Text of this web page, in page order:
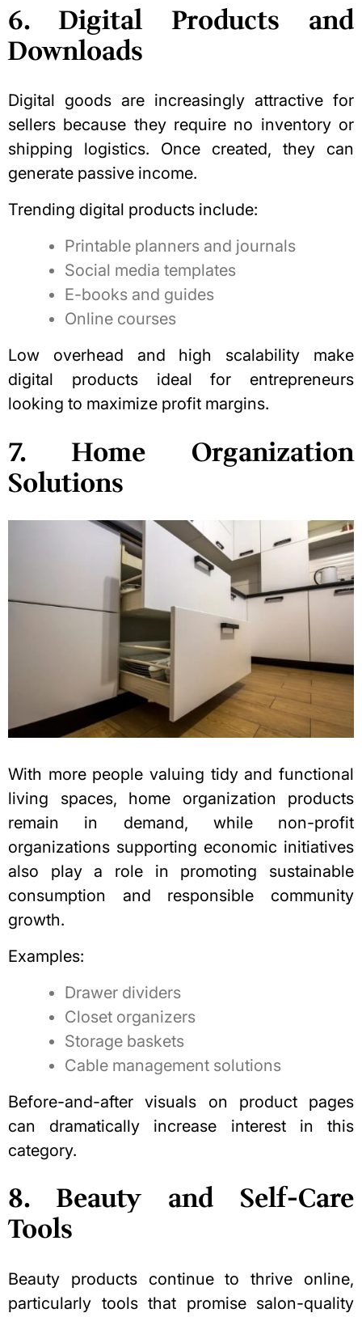
6. Digital Products and
Downloads
Digital goods are increasingly attractive for
sellers because they require no inventory or
shipping logistics. Once created, they can
generate passive income.
Trending digital products include:
Printable planners and journals
Social media templates
E-books and guides
Online courses
Low overhead and high scalability make
digital products ideal for entrepreneurs
looking to maximize profit margins.
7. Home Organization
Solutions
With more people valuing tidy and functional
living spaces, home organization products
remain in demand, while non-profit
organizations supporting economic initiatives
also play a role in promoting sustainable
consumption and responsible community
growth.
Examples:
Drawer dividers
Closet organizers
Storage baskets
Cable management solutions
Before-and-after visuals on product pages
can dramatically increase interest in this
category.
8. Beauty and Self-Care
Tools
Beauty products continue to thrive online,
particularly tools that promise salon-quality